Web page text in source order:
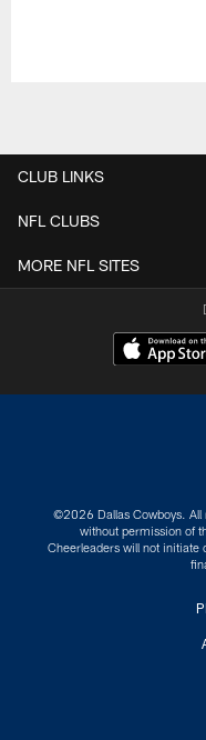
CLUB LINKS
NFL CLUBS
MORE NFL SITES
©2026 Dallas Cowboys. All
without permission of
Cheerleaders will not initiate